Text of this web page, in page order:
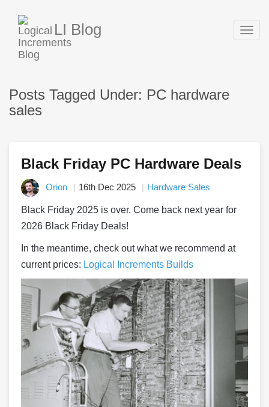
LI Blog
Posts Tagged Under: PC hardware
sales
Black Friday PC Hardware Deals
Orion 16th Dec 2025 Hardware Sales
Black Friday 2025 is over. Come back next year for
2026 Black Friday Deals!
In the meantime, check out what we recommend at
current prices: Logical Increments Builds